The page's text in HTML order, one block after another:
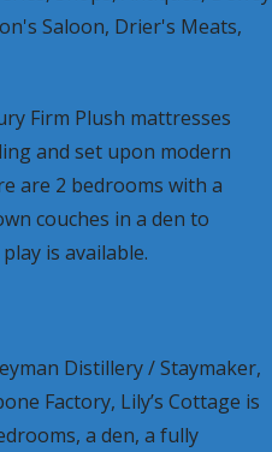
Saloon, Drier's Meats,
Firm Plush mattresses
and set upon modern
are 2 bedrooms with a
couches in a den to
is available.
Distillery / Staymaker,
Factory, Lily’s Cottage is
a den, a fully